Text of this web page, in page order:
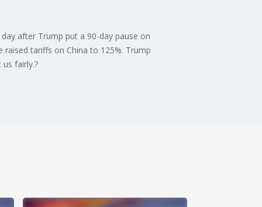
after Trump put a 90-day pause on
tariffs on China to 125%. Trump
fairly.?